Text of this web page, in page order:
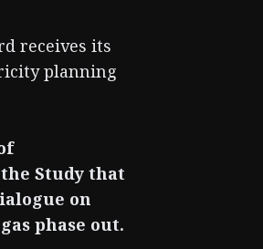
receives its
planning
Study that
on
phase out.